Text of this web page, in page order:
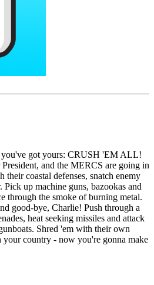
you've got yours: CRUSH 'EM ALL!
and the MERCS are going in
their coastal defenses, snatch enemy
up machine guns, bazookas and
through the smoke of burning metal.
good-bye, Charlie! Push through a
heat seeking missiles and attack
Shred 'em with their own
your country - now you're gonna make